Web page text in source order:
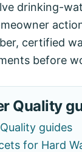
drinking-
certified
before
Quality
guides
for Hard